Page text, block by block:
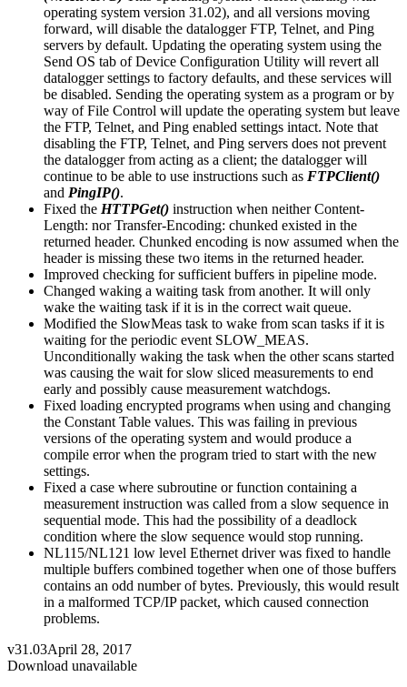
operating system version 31.02), and all versions moving
forward, will disable the datalogger FTP, Telnet, and Ping
servers by default. Updating the operating system using the
Send OS tab of Device Configuration Utility will revert all
datalogger settings to factory defaults, and these services will
be disabled. Sending the operating system as a program or by
way of File Control will update the operating system but leave
the FTP, Telnet, and Ping enabled settings intact. Note that
disabling the FTP, Telnet, and Ping servers does not prevent
the datalogger from acting as a client; the datalogger will
continue to be able to use instructions such as FTPClient()
and PingIP().
Fixed the HTTPGet() instruction when neither Content-
Length: nor Transfer-Encoding: chunked existed in the
returned header. Chunked encoding is now assumed when the
header is missing these two items in the returned header.
Improved checking for sufficient buffers in pipeline mode.
Changed waking a waiting task from another. It will only
wake the waiting task if it is in the correct wait queue.
Modified the SlowMeas task to wake from scan tasks if it is
waiting for the periodic event SLOW_MEAS.
Unconditionally waking the task when the other scans started
was causing the wait for slow sliced measurements to end
early and possibly cause measurement watchdogs.
Fixed loading encrypted programs when using and changing
the Constant Table values. This was failing in previous
versions of the operating system and would produce a
compile error when the program tried to start with the new
settings.
Fixed a case where subroutine or function containing a
measurement instruction was called from a slow sequence in
sequential mode. This had the possibility of a deadlock
condition where the slow sequence would stop running.
NL115/NL121 low level Ethernet driver was fixed to handle
multiple buffers combined together when one of those buffers
contains an odd number of bytes. Previously, this would result
in a malformed TCP/IP packet, which caused connection
problems.
v31.03April 28, 2017
Download unavailable